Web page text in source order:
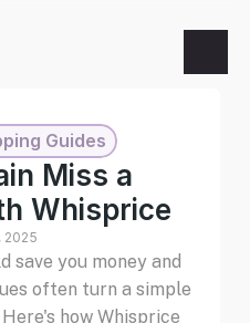
Guides
Miss a
Whisprice
2025
save you money and
often turn a simple
how Whisprice